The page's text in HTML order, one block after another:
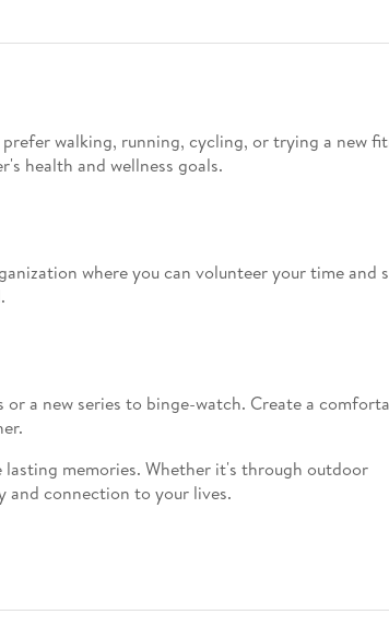
walking, running, cycling, or trying a new
health and wellness goals.
where you can volunteer your time and
a new series to binge-watch. Create a
memories. Whether it's through outdoor
and connection to your lives.